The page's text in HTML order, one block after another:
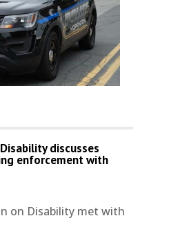
discusses
enforcement with
on Disability met with